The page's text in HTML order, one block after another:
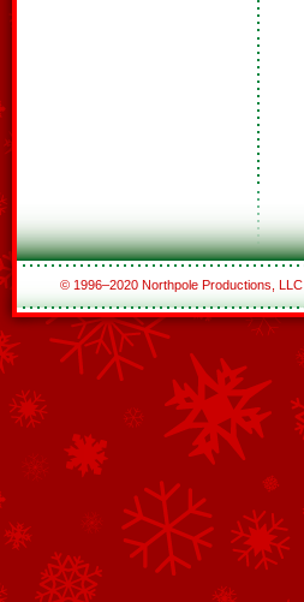
© 1996–2020 Northpole Productions, LLC